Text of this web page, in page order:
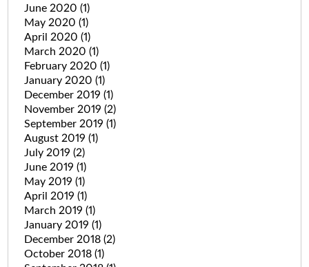
June 2020 (1)
May 2020 (1)
April 2020 (1)
March 2020 (1)
February 2020 (1)
January 2020 (1)
December 2019 (1)
November 2019 (2)
September 2019 (1)
August 2019 (1)
July 2019 (2)
June 2019 (1)
May 2019 (1)
April 2019 (1)
March 2019 (1)
January 2019 (1)
December 2018 (2)
October 2018 (1)